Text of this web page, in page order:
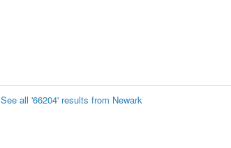
See all '66204' results from Newark